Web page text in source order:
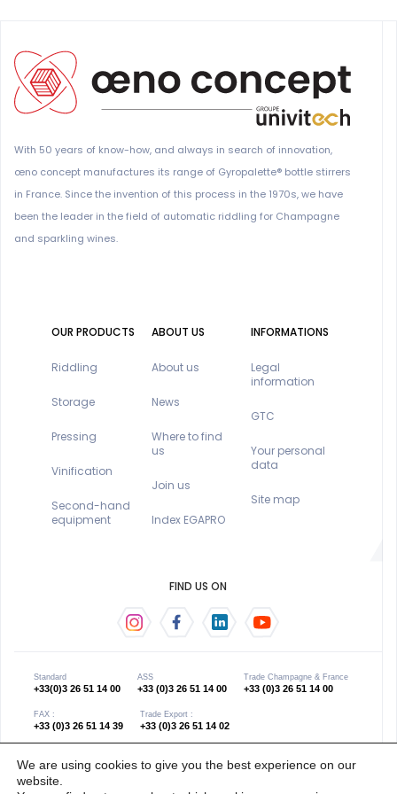
With 50 years of know-how, and always in search of innovation,
œno concept manufactures its range of Gyropalette® bottle stirrers
in France. Since the invention of this process in the 1970s, we have
been the leader in the field of automatic riddling for Champagne
and sparkling wines.
OUR PRODUCTS
Riddling
Storage
Pressing
Vinification
Second-hand
equipment
ABOUT US
About us
News
Where to find
us
Join us
Index EGAPRO
INFORMATIONS
Legal
information
GTC
Your personal
data
Site map
FIND US ON
Standard
+33(0)3 26 51 14 00
ASS
+33 (0)3 26 51 14 00
Trade Champagne & France
+33 (0)3 26 51 14 00
FAX :
+33 (0)3 26 51 14 39
Trade Export :
+33 (0)3 26 51 14 02
Copyright 2021 © œno concept - Gender equality
We are using cookies to give you the best experience on our
website.